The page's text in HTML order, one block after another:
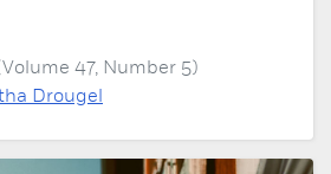
47, Number 5)
Drougel